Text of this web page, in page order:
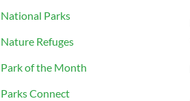
National Parks
Nature Refuges
Park of the Month
Parks Connect